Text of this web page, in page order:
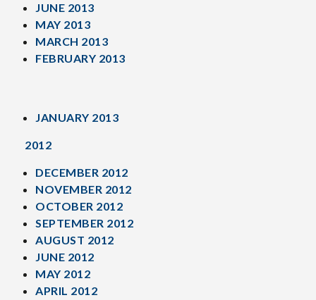
JUNE 2013
MAY 2013
MARCH 2013
FEBRUARY 2013
JANUARY 2013
2012
DECEMBER 2012
NOVEMBER 2012
OCTOBER 2012
SEPTEMBER 2012
AUGUST 2012
JUNE 2012
MAY 2012
APRIL 2012